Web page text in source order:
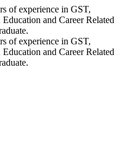
of experience in GST,
and Career Related
of experience in GST,
and Career Related